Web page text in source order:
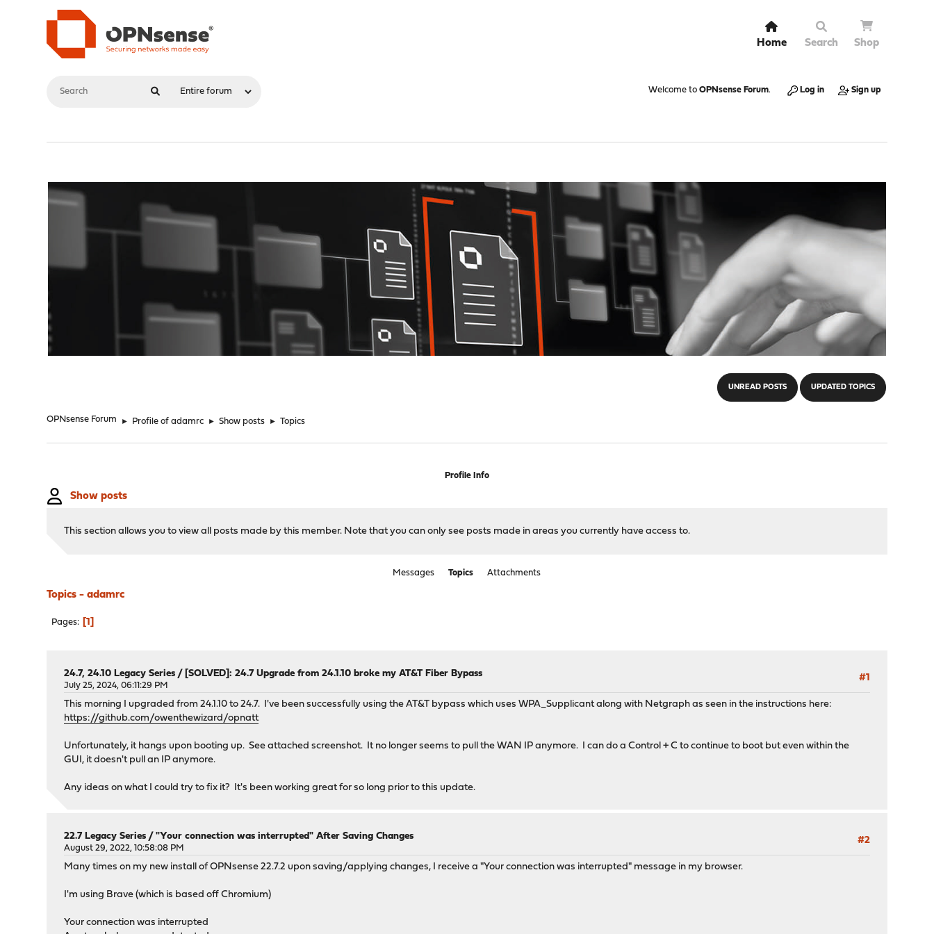
Home Search Shop
Welcome to OPNsense Forum. Log in Sign up
UNREAD POSTS UPDATED TOPICS
OPNsense Forum ► Profile of adamrc ► Show posts ► Topics
Profile Info
Show posts
This section allows you to view all posts made by this member. Note that you can only see posts made in areas you currently have access to.
Messages Topics Attachments
Topics - adamrc
Pages 1
#1
24.7, 24.10 Legacy Series / [SOLVED]: 24.7 Upgrade from 24.1.10 broke my AT&T Fiber Bypass
July 25, 2024, 06:11:29 PM
This morning I upgraded from 24.1.10 to 24.7. I've been successfully using the AT&T bypass which uses WPA_Supplicant along with Netgraph as seen in the instructions here:
https://github.com/owenthewizard/opnatt
Unfortunately, it hangs upon booting up. See attached screenshot. It no longer seems to pull the WAN IP anymore. I can do a Control + C to continue to boot but even within the
GUI, it doesn't pull an IP anymore.
Any ideas on what I could try to fix it? It's been working great for so long prior to this update.
#2
22.7 Legacy Series /"Your connection was interrupted" After Saving Changes
August 29, 2022, 10:58:08 PM
Many times on my new install of OPNsense 22.7.2 upon saving/applying changes, I receive a "Your connection was interrupted" message in my browser.
I'm using Brave (which is based off Chromium)
Your connection was interrupted